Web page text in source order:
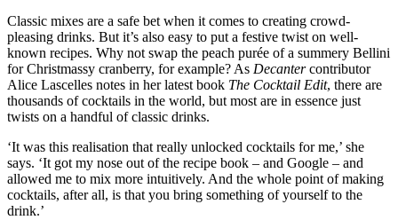
Classic mixes are a safe bet when it comes to creating crowd-
pleasing drinks. But it’s also easy to put a festive twist on well-
known recipes. Why not swap the peach purée of a summery Bellini
for Christmassy cranberry, for example? As Decantercontributor
Alice Lascelles notes in her latest book The Cocktail Edit, there are
thousands of cocktails in the world, but most are in essence just
twists on a handful of classic drinks.
‘It was this realisation that really unlocked cocktails for me,’ she
says. ‘It got my nose out of the recipe book – and Google – and
allowed me to mix more intuitively. And the whole point of making
cocktails, after all, is that you bring something of yourself to the
drink.’